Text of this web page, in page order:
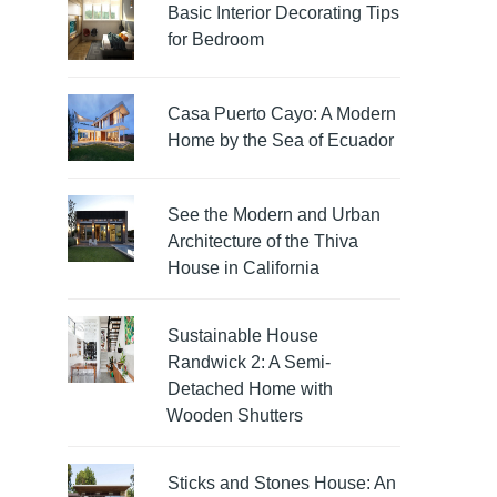
Basic Interior Decorating Tips
for Bedroom
Casa Puerto Cayo: A Modern
Home by the Sea of Ecuador
See the Modern and Urban
Architecture of the Thiva
House in California
Sustainable House
Randwick 2: A Semi-
Detached Home with
Wooden Shutters
Sticks and Stones House: An